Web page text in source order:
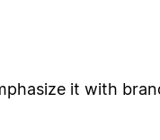
it with